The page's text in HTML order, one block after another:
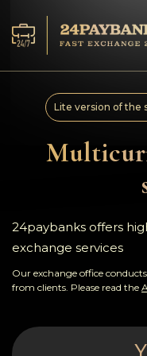
Services
Reserves
For
Reviews
Rules
Lite version of the
24paybanks offers
exchange services
Our exchange office
from clients. Please read the